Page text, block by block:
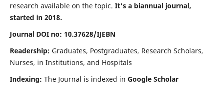
research available on the topic. It's a biannual journal,
started in 2018.
Journal DOI no: 10.37628/IJEBN
Readership: Graduates, Postgraduates, Research Scholars,
Nurses, in Institutions, and Hospitals
Indexing: The Journal is indexed in Google Scholar